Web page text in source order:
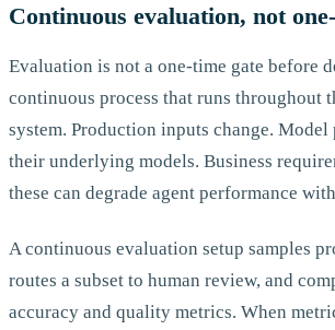
Continuous evaluation, not
Evaluation is not a one-time gate before
continuous process that runs throughout
system. Production inputs change. Model
their underlying models. Business
these can degrade agent performance
A continuous evaluation setup samples
routes a subset to human review, and
accuracy and quality metrics. When